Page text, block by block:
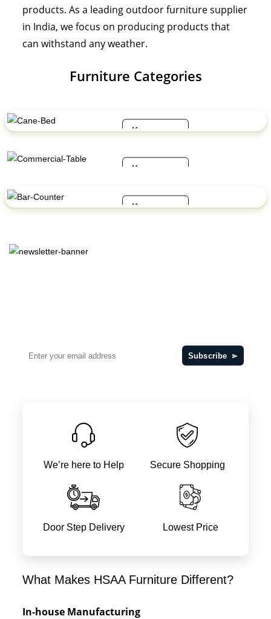
products. As a leading outdoor furniture supplier
in India, we focus on producing products that
can withstand any weather.
Furniture Categories
Know more
Know more
Know more
Subscribe
We’re here to Help Secure Shopping
Door Step Delivery Lowest Price
What Makes HSAA Furniture Different?
In-house Manufacturing